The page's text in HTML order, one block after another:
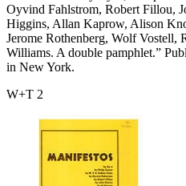
Oyvind Fahlstrom, Robert Fillou,
Higgins, Allan Kaprow, Alison
Jerome Rothenberg, Wolf Vostell,
Williams. A double pamphlet.”
in New York.
W+T 2